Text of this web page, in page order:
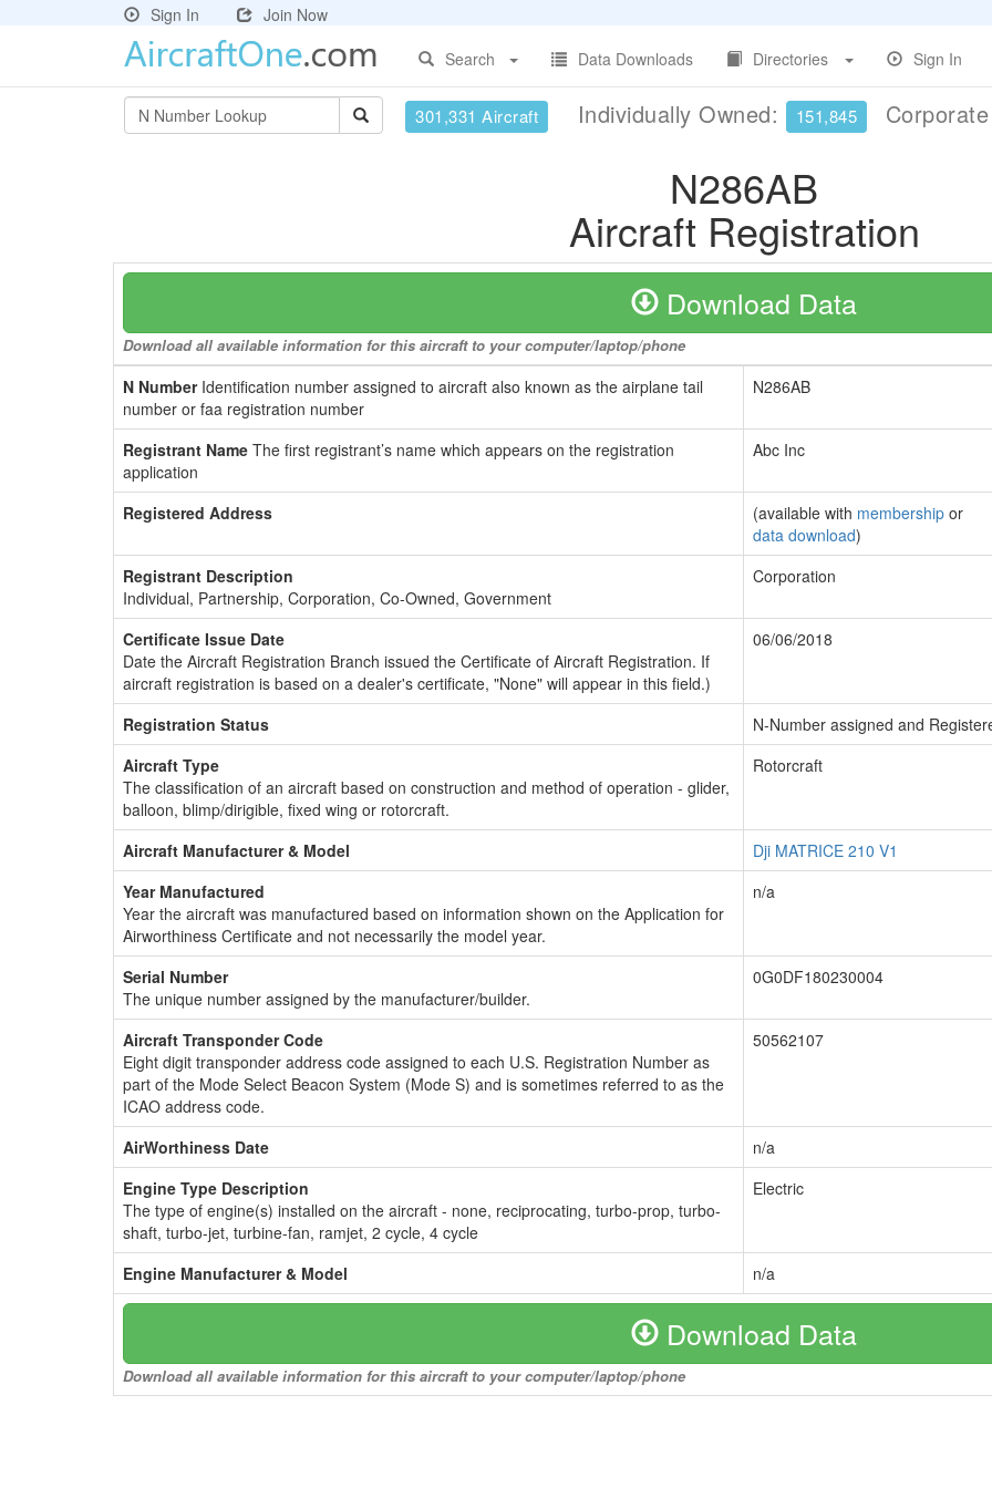
Sign In
Join Now
Search
Data Downloads Directories Sign In
301,331 Aircraft Individually Owned: 151,845
N286AB
Aircraft Registration
Download Data
Download all available information for this aircraft to your computer/laptop/phone
N NumberIdentification number assigned to aircraft also known as the airplane tail
number or faa registration number
N286AB
Registrant Name The first registrant’s name which appears on the registration
application
Abc Inc
Registered Address (available with membership or
data download)
Registrant Description
Individual, Partnership, Corporation, Co-Owned, Government
Corporation
Certificate Issue Date
Date the Aircraft Registration Branch issued the Certificate of Aircraft Registration. If
aircraft registration is based on a dealer's certificate, "None" will appear in this field.)
06/06/2018
Registration Status
N-Number assigned and
Aircraft Type
The classification of an aircraft based on construction and method of operation - glider,
balloon, blimp/dirigible, fixed wing or rotorcraft.
Rotorcraft
Aircraft Manufacturer & Model
Dji MATRICE 210 V1
Year Manufactured
Year the aircraft was manufactured based on information shown on the Application for
Airworthiness Certificate and not necessarily the model year.
n/a
Serial Number
The unique number assigned by the manufacturer/builder.
0G0DF180230004
Aircraft Transponder Code
Eight digit transponder address code assigned to each U.S. Registration Number as
part of the Mode Select Beacon System (Mode S) and is sometimes referred to as the
ICAO address code.
50562107
AirWorthiness Date
n/a
Engine Type Description
The type of engine(s) installed on the aircraft - none, reciprocating, turbo-prop, turbo-
shaft, turbo-jet, turbine-fan, ramjet, 2 cycle, 4 cycle
Electric
Engine Manufacturer & Model n/a
Download Data
Download all available information for this aircraft to your computer/laptop/phone